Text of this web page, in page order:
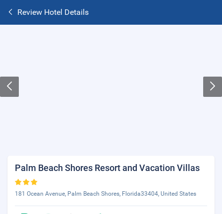
Review Hotel Details
Palm Beach Shores Resort and Vacation Villas
181 Ocean Avenue, Palm Beach Shores, Florida33404, United States